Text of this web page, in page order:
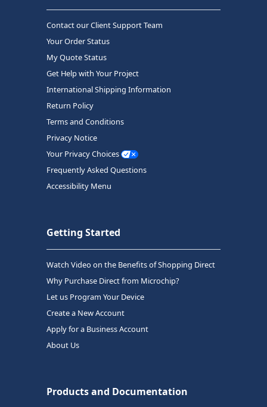
Contact our Client Support Team
Your Order Status
My Quote Status
Get Help with Your Project
International Shipping Information
Return Policy
Terms and Conditions
Privacy Notice
Your Privacy Choices
Frequently Asked Questions
Accessibility Menu
Getting Started
Watch Video on the Benefits of Shopping Direct
Why Purchase Direct from Microchip?
Let us Program Your Device
Create a New Account
Apply for a Business Account
About Us
Products and Documentation